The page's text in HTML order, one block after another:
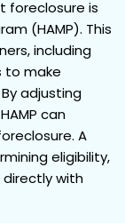
foreclosure is
(HAMP). This
including
to make
adjusting
can
A
eligibility,
with